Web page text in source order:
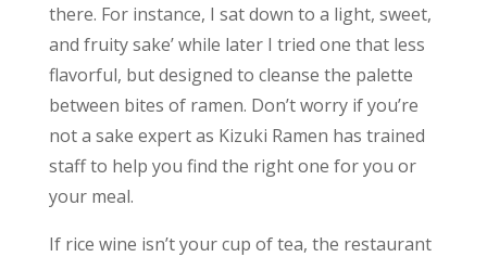
there. For instance, I sat down to a light, sweet,
and fruity sake’ while later I tried one that less
flavorful, but designed to cleanse the palette
between bites of ramen. Don’t worry if you’re
not a sake expert as Kizuki Ramen has trained
staff to help you find the right one for you or
your meal.
If rice wine isn’t your cup of tea, the restaurant